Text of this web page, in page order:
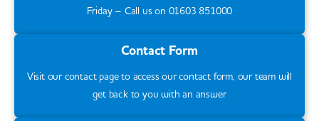
Friday – Call us on 01603 851000
Contact Form
Visit our contact page to access our contact form, our team will
get back to you with an answer